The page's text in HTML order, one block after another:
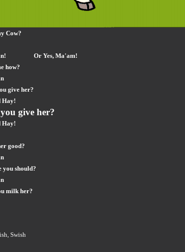
Cow?
Or Yes, Ma'am!
how?
give her?
Hay!
give her?
Hay!
good?
you should?
milk her?
Swish